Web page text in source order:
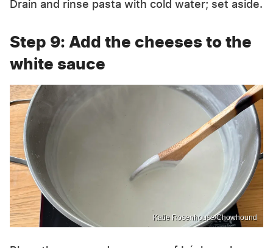
Drain and rinse pasta with cold water; set aside.
Step 9: Add the cheeses to the
white sauce
Katie Rosenhouse/Chowhound